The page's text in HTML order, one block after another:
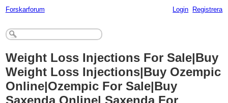
Forskarforum Login Registrera
Weight Loss Injections For Sale|Buy
Weight Loss Injections|Buy Ozempic
Online|Ozempic For Sale|Buy
Saxenda Online| Saxenda For